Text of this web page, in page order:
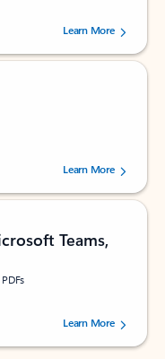
by 238475 users.
Learn More
by 160880 users.Learn More
Teams,
by 73125 users.Learn More